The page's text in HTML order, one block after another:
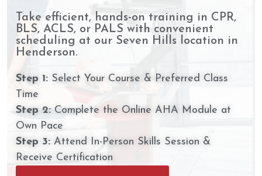
Take efficient, hands-on training in CPR,
BLS, ACLS, or PALS with convenient
scheduling at our Seven Hills location in
Henderson.
Step 1: Select Your Course & Preferred Class
Time
Step 2: Complete the Online AHA Module at
Own Pace
Step 3: Attend In-Person Skills Session &
Receive Certification